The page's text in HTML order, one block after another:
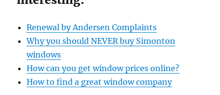
Renewal by Andersen Complaints
Why you should NEVER buy Simonton
windows
How can you get window prices online?
How to find a great window company